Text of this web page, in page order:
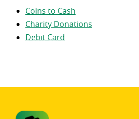
Coins to Cash
Charity Donations
Debit Card